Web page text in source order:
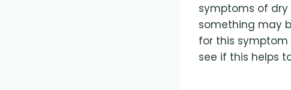
symptoms of dry
something may
for this
see if this helps